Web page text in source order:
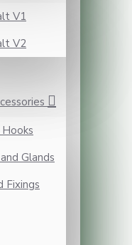
V1
V2
Hooks
Glands
Fixings